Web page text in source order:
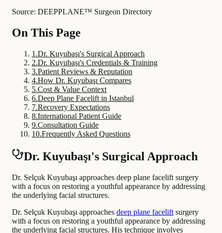
Source: DEEPPLANE™ Surgeon Directory
On This Page
1 .Dr. Kuyubaşı's Surgical Approach
2.Dr. Kuyubaşı's Credentials & Training
3.Patient Reviews & Reputation
4.How Dr. Kuyubaşı Compares
5.Cost & Value Context
6.Deep Plane Facelift in Istanbul
7.Recovery Expectations
8.International Patient Guide
9.Consultation Guide
10.Frequently Asked Questions
Dr. Kuyubaşı's Surgical Approach
Dr. Selçuk Kuyubaşı approaches deep plane facelift surgery
with a focus on restoring a youthful appearance by addressing
the underlying facial structures.
Dr. Selçuk Kuyubaşı approaches deep plane facelift surgery
with a focus on restoring a youthful appearance by addressing
the underlying facial structures. His technique involves